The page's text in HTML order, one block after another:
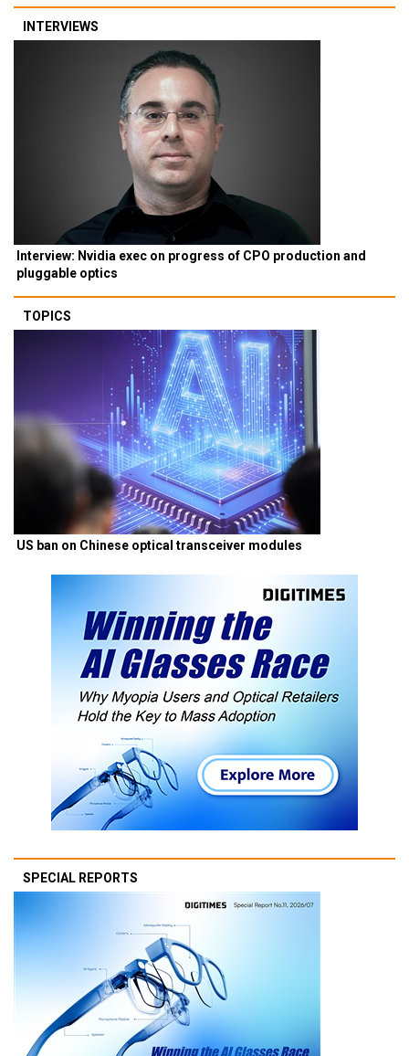
INTERVIEWS
Interview: Nvidia exec on progress of CPO production and
pluggable optics
TOPICS
US ban on Chinese optical transceiver modules
SPECIAL REPORTS